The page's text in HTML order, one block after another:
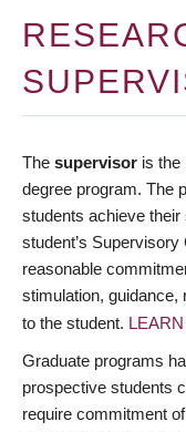
The supervisor is the
degree program. The
students achieve
student’s
reasonable
stimulation, guidance,
to the student.
Graduate programs
prospective students
require commitment